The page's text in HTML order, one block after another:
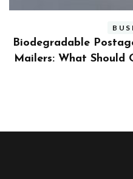
Benefits and
Cards for